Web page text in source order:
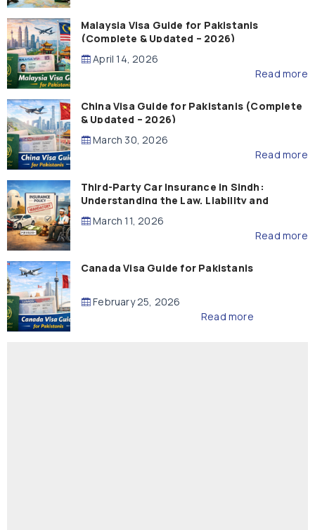
Malaysia Visa Guide for Pakistanis
(Complete & Updated – 2026)
April 14, 2026
Read more
China Visa Guide for Pakistanis (Complete
& Updated – 2026)
March 30, 2026
Read more
Third-Party Car Insurance in Sindh:
Understanding the Law, Liability and
Compensation
March 11, 2026
Read more
Canada Visa Guide for Pakistanis
February 25, 2026
Read more